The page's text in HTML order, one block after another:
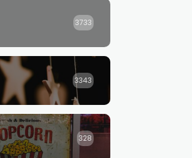
3733
3343
328